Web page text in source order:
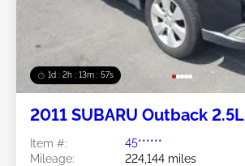
1d : 2h : 13m : 54s
2011 SUBARU Outback 2.5L
Item #:
45******
Mileage:
224,144 miles